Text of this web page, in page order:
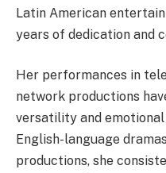
Latin American
years of dedication and
Her performances in
network productions
versatility and
English-language
productions, she